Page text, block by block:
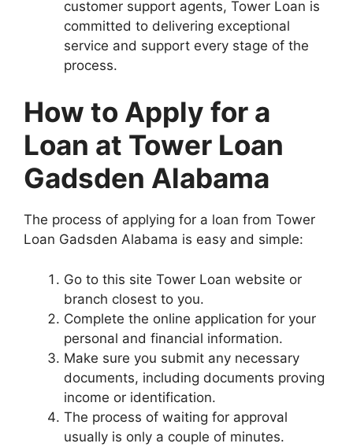
customer support agents, Tower Loan is
committed to delivering exceptional
service and support every stage of the
process.
How to Apply for a
Loan at Tower Loan
Gadsden Alabama
The process of applying for a loan from Tower
Loan Gadsden Alabama is easy and simple:
Go to this site Tower Loan website or
branch closest to you.
Complete the online application for your
personal and financial information.
Make sure you submit any necessary
documents, including documents proving
income or identification.
The process of waiting for approval
usually is only a couple of minutes.